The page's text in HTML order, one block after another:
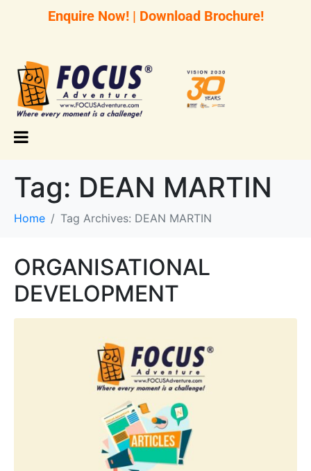
Enquire Now! | Download Brochure!
Tag: DEAN MARTIN
Home Tag Archives: DEAN MARTIN
ORGANISATIONAL
DEVELOPMENT